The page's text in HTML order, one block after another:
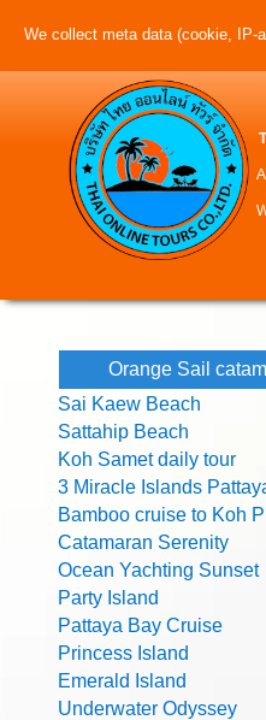
We collect meta data (cookie, IP-
Orange Sail
Sai Kaew Beach
Sattahip Beach
Koh Samet daily tour
3 Miracle Islands
Bamboo cruise to Koh
Catamaran Serenity
Ocean Yachting Sunset
Party Island
Pattaya Bay Cruise
Princess Island
Emerald Island
Underwater Odyssey